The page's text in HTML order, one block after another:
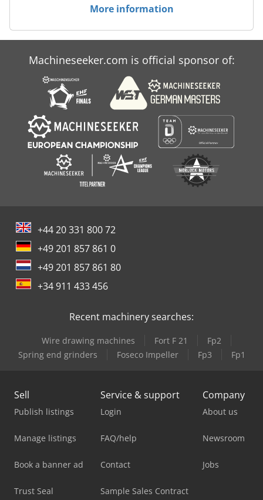
More information
Machineseeker.com is official sponsor of:
+44 20 331 800 72
+49 201 857 861 0
+49 201 857 861 80
+34 911 433 456
Recent machinery searches:
Wire drawing machines Fort F 21
Fp2
Spring end grinders
Foseco Impeller Fp3 Fp1
Sell
Publish listings
Manage listings
Book a banner ad
Trust Seal
Service & support
Login
FAQ/help
Contact
Sample Sales Contract
Company
About us
Newsroom
Jobs